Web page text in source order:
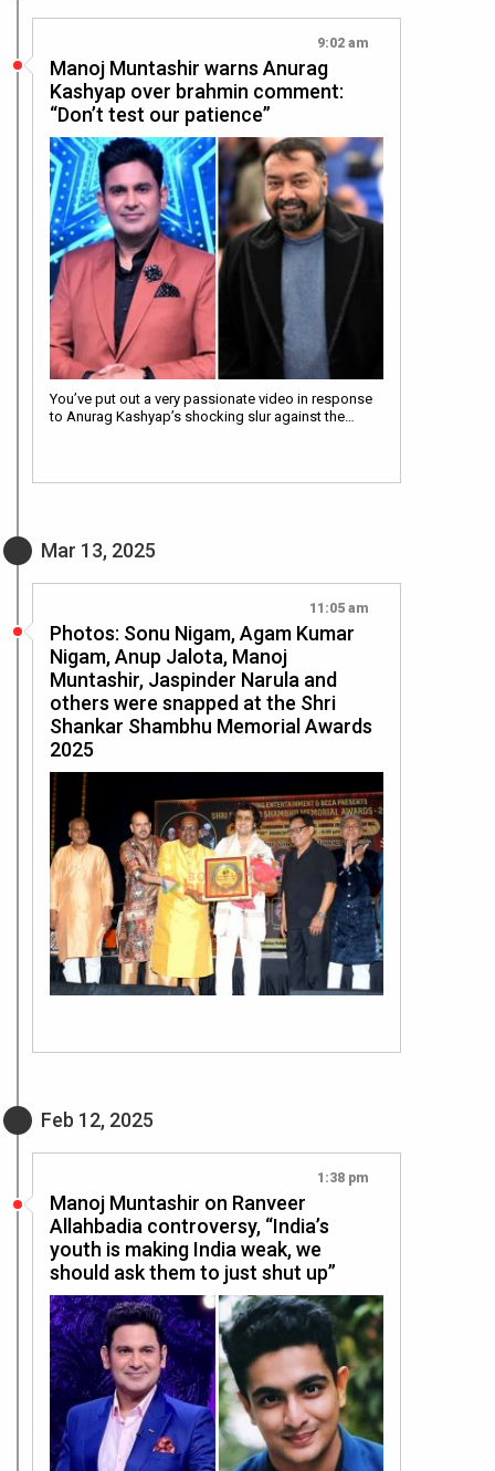
9:02 am
Manoj Muntashir warns Anurag
Kashyap over brahmin comment:
“Don’t test our patience”
You’ve put out a very passionate video in response
to Anurag Kashyap’s shocking slur against the…
Mar 13, 2025
11:05 am
Photos: Sonu Nigam, Agam Kumar
Nigam, Anup Jalota, Manoj
Muntashir, Jaspinder Narula and
others were snapped at the Shri
Shankar Shambhu Memorial Awards
2025
Feb 12, 2025
1:38 pm
Manoj Muntashir on Ranveer
Allahbadia controversy, “India’s
youth is making India weak, we
should ask them to just shut up”